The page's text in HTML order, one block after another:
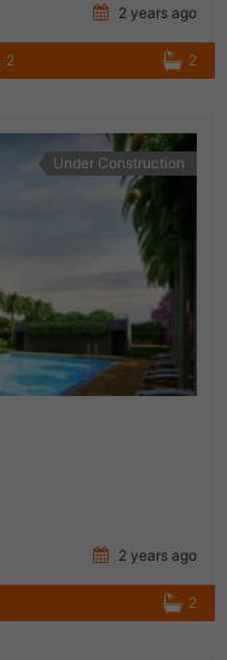
2 years ago
2 2
Under Construction
2 years ago
2